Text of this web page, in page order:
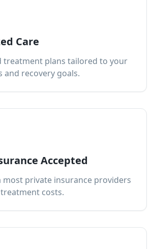
Care
treatment plans tailored to your
and recovery goals.
Accepted
private insurance providers
costs.